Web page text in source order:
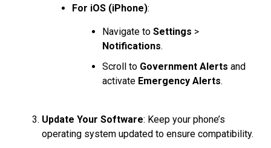
For iOS (iPhone):
Navigate to Settings >
Notifications.
Scroll to Government Alerts and
activate Emergency Alerts.
Update Your Software: Keep your phone’s
operating system updated to ensure compatibility.